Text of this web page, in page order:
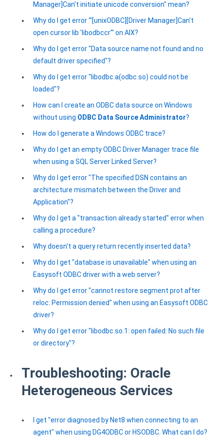
Manager]Can't initiate unicode conversion" mean?
Why do I get error "'[unixODBC][Driver Manager]Can't
open cursor lib 'libodbccr'" on AIX?
Why do I get error "Data source name not found and no
default driver specified"?
Why do I get error "libodbc.a(odbc.so) could not be
loaded"?
How can I create an ODBC data source on Windows
without using ODBC Data Source Administrator?
How do I generate a Windows ODBC trace?
Why do I get an empty ODBC Driver Manager trace file
when using a SQL Server Linked Server?
Why do I get error "The specified DSN contains an
architecture mismatch between the Driver and
Application"?
Why do I get a "transaction already started" error when
calling a procedure?
Why doesn't a query return recently inserted data?
Why do I get "database is unavailable" when using an
Easysoft ODBC driver with a web server?
Why do I get error "cannot restore segment prot after
reloc: Permission denied" when using an Easysoft ODBC
driver?
Why do I get error "libodbc.so.1: open failed: No such file
or directory"?
Troubleshooting: Oracle
Heterogeneous Services
I get "error diagnosed by Net8 when connecting to an
agent" when using DG4ODBC or HSODBC. What can I do?